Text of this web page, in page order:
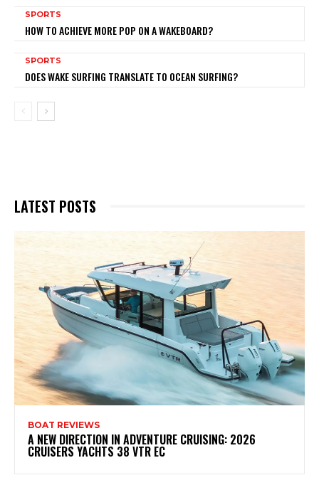
SPORTS
HOW TO ACHIEVE MORE POP ON A WAKEBOARD?
SPORTS
DOES WAKE SURFING TRANSLATE TO OCEAN SURFING?
LATEST POSTS
BOAT REVIEWS
A NEW DIRECTION IN ADVENTURE CRUISING: 2026
CRUISERS YACHTS 38 VTR EC